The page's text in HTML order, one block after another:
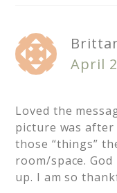
April
Loved the
picture was
those “things”
room/space.
up. I am so